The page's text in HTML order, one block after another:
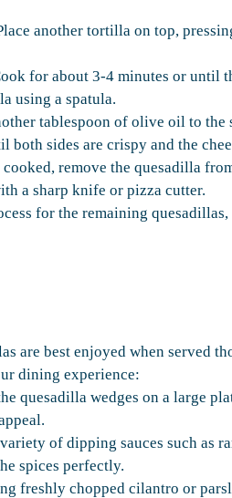
another tortilla on top,
for about 3-4 minutes or until
using a spatula.
tablespoon of olive oil to
both sides are crispy and the
cooked, remove the quesadilla
a sharp knife or pizza cutter.
for the remaining
are best enjoyed when served
dining experience:
quesadilla wedges on a large
of dipping sauces such as
spices perfectly.
freshly chopped cilantro or